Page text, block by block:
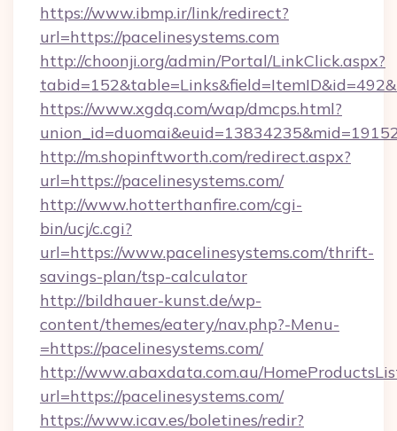
https://www.ibmp.ir/link/redirect?
url=https://pacelinesystems.com
http://choonji.org/admin/Portal/LinkClick.aspx?
https://www.xgdq.com/wap/dmcps.html?
http://m.shopinftworth.com/redirect.aspx?
url=https://pacelinesystems.com/
http://www.hotterthanfire.com/cgi-
bin/ucj/c.cgi?
url=https://www.pacelinesystems.com/thrift-
savings-plan/tsp-calculator
http://bildhauer-kunst.de/wp-
content/themes/eatery/nav.php?-Menu-
=https://pacelinesystems.com/
http://www.abaxdata.com.au/
url=https://pacelinesystems.com/
https://www.icav.es/boletines/redir?